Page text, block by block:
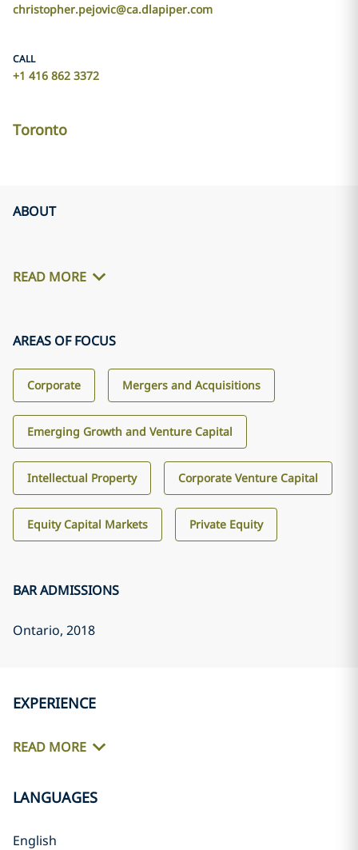
christopher.pejovic@ca.dlapiper.com
CALL
+1 416 862 3372
Toronto
ABOUT
READ MORE
AREAS OF FOCUS
Corporate Mergers and Acquisitions
Emerging Growth and Venture Capital
Intellectual Property Corporate Venture Capital
Equity Capital Markets Private Equity
BAR ADMISSIONS
Ontario, 2018
EXPERIENCE
READ MORE
LANGUAGES
English